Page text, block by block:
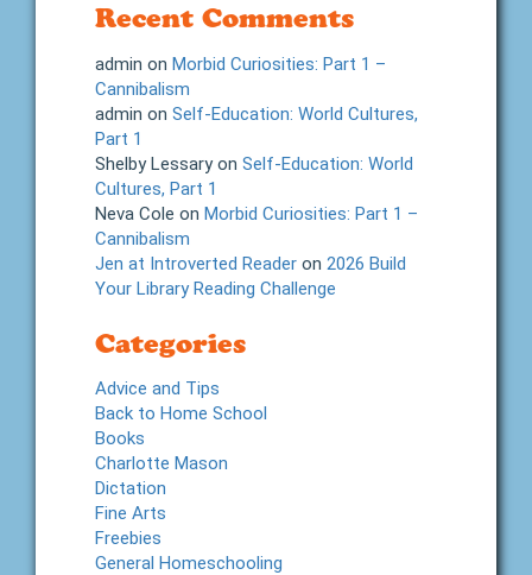
Recent Comments
admin on Morbid Curiosities: Part 1 –
Cannibalism
admin on Self-Education: World Cultures,
Part 1
Shelby Lessaryon Self-Education: World
Cultures, Part 1
Neva Cole on Morbid Curiosities: Part 1 –
Cannibalism
Jen at Introverted Reader on 2026 Build
Your Library Reading Challenge
Categories
Advice and Tips
Back to Home School
Books
Charlotte Mason
Dictation
Fine Arts
Freebies
General Homeschooling